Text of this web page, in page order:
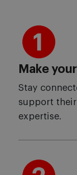
Make
Stay
support
expertise.